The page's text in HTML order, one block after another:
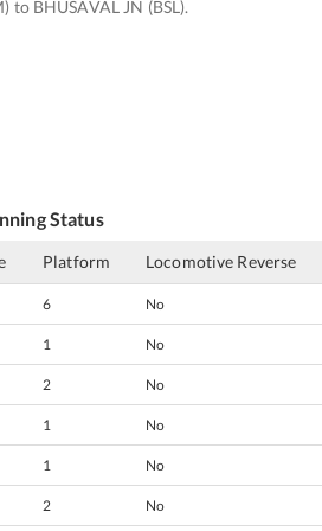
BHUSAVAL JN (BSL).
Status
Platform Locomotive Reverse
6 No
1 No
2 No
1 No
1 No
2 No